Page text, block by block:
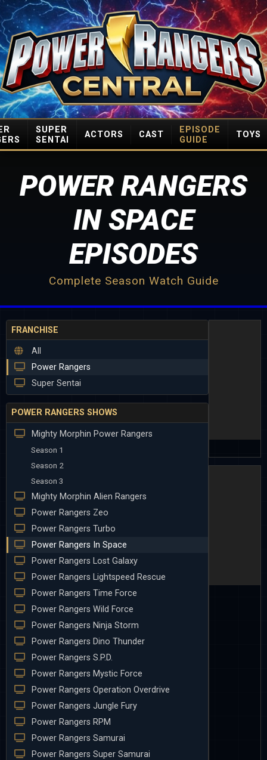
SUPER
SENTAI
ACTORS CAST
EPISODE
GUIDE
TOYS
POWER RANGERS
IN SPACE
EPISODES
Complete Season Watch Guide
FRANCHISE
All
Power Rangers
Super Sentai
POWER RANGERS SHOWS
Mighty Morphin Power Rangers
Season 1
Season 2
Season 3
Mighty Morphin Alien Rangers
Power Rangers Zeo
Power Rangers Turbo
Power Rangers In Space
Power Rangers Lost Galaxy
Power Rangers Lightspeed Rescue
Power Rangers Time Force
Power Rangers Wild Force
Power Rangers Ninja Storm
Power Rangers Dino Thunder
Power Rangers S.P.D.
Power Rangers Mystic Force
Power Rangers Operation Overdrive
Power Rangers Jungle Fury
Power Rangers RPM
Power Rangers Samurai
Power Rangers Super Samurai